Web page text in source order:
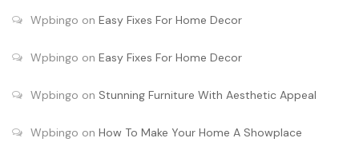
Wpbingo on Easy Fixes For Home Decor
Wpbingo on Easy Fixes For Home Decor
Wpbingo on Stunning Furniture With Aesthetic Appeal
Wpbingo on How To Make Your Home A Showplace